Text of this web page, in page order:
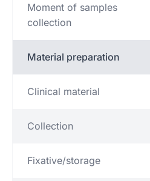
Moment of samples
collection
Material preparation
Clinical material
Collection
Fixative/storage